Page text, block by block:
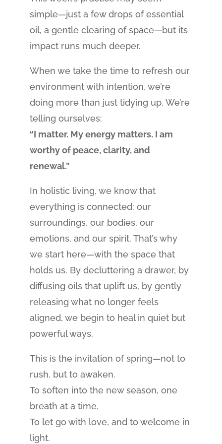
simple—just a few drops of essential
oil, a gentle clearing of space—but its
impact runs much deeper.
When we take the time to refresh our
environment with intention, we’re
doing more than just tidying up. We’re
telling ourselves:
“I matter. My energy matters. I am
worthy of peace, clarity, and
renewal.”
In holistic living, we know that
everything is connected: our
surroundings, our bodies, our
emotions, and our spirit. That’s why
we start here—with the space that
holds us. By decluttering a drawer, by
diffusing oils that uplift us, by gently
releasing what no longer feels
aligned, we begin to heal in quiet but
powerful ways.
This is the invitation of spring—not to
rush, but to awaken.
To soften into the new season, one
breath at a time.
To let go with love, and to welcome in
light.